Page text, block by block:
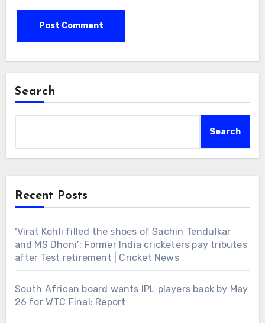
Search
Search
Recent Posts
‘Virat Kohli filled the shoes of Sachin Tendulkar
and MS Dhoni’: Former India cricketers pay tributes
after Test retirement | Cricket News
South African board wants IPL players back by May
26 for WTC Final: Report